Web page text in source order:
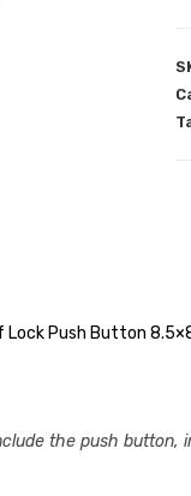
Lock Push Button
the push button,